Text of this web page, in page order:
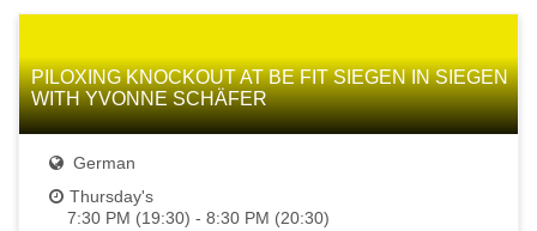
PILOXING KNOCKOUT AT BE FIT SIEGEN IN SIEGEN
WITH YVONNE SCHÄFER
German
Thursday's
7:30 PM (19:30) - 8:30 PM (20:30)